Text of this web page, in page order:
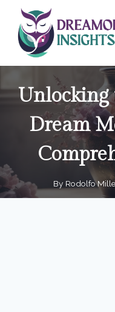
content
Unlocking
Dream
By Rodolfo